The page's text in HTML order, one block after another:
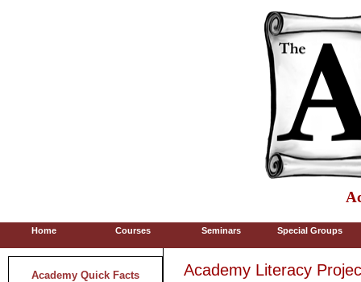
Home Courses Seminars Special Groups
Academy Quick Facts Academy Literacy